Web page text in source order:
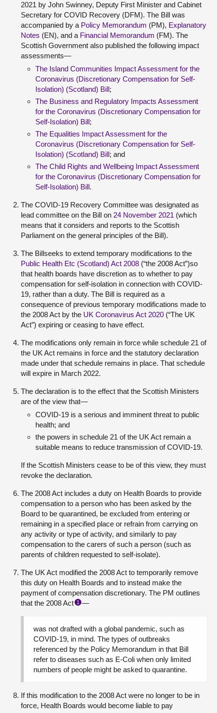
2021 by John Swinney, Deputy First Minister and Cabinet
Secretary for COVID Recovery (DFM). The Bill was
accompanied by a Policy Memorandum (PM), Explanatory
Notes (EN), and a Financial Memorandum (FM). The
Scottish Government also published the following impact
assessments—
The Island Communities Impact Assessment for the
Coronavirus (Discretionary Compensation for Self-
Isolation) (Scotland) Bill;
The Business and Regulatory Impacts Assessment
for the Coronavirus (Discretionary Compensation for
Self-Isolation) Bill;
The Equalities Impact Assessment for the
Coronavirus (Discretionary Compensation for Self-
Isolation) (Scotland) Bill; and
The Child Rights and Wellbeing Impact Assessment
for the Coronavirus (Discretionary Compensation for
Self-Isolation) Bill.
The COVID-19 Recovery Committee was designated as
lead committee on the Bill on 24 November 2021 (which
means that it considers and reports to the Scottish
Parliament on the general principles of the Bill).
The Billseeks to extend temporary modifications to the
Public Health Etc (Scotland) Act 2008 (“the 2008 Act”)so
that health boards have discretion as to whether to pay
compensation for self-isolation in connection with COVID-
19, rather than a duty. The Bill is required as a
consequence of previous temporary modifications made to
the 2008 Act by the UK Coronavirus Act 2020 (“The UK
Act”) expiring or ceasing to have effect.
The modifications only remain in force while schedule 21 of
the UK Act remains in force and the statutory declaration
made under that schedule remains in place. That schedule
will expire in March 2022.
The declaration is to the effect that the Scottish Ministers
are of the view that—
COVID-19 is a serious and imminent threat to public
health; and
the powers in schedule 21 of the UK Act remain a
suitable means to reduce transmission of COVID-19.
If the Scottish Ministers cease to be of this view, they must
revoke the declaration.
The 2008 Act includes a duty on Health Boards to provide
compensation to a person who has been asked by the
Board to be quarantined, be excluded from entering or
remaining in a specified place or refrain from carrying on
any activity or type of activity, and similarly to pay
compensation to the carers of such a person (such as
parents of children requested to self-isolate).
The UK Act modified the 2008 Act to temporarily remove
this duty on Health Boards and to instead make the
payment of compensation discretionary. The PM outlines
that the 2008 Act 1 —
was not drafted with a global pandemic, such as
COVID-19, in mind. The types of outbreaks
referenced by the Policy Memorandum in that Bill
refer to diseases such as E-Coli when only limited
numbers of people might be asked to quarantine.
If this modification to the 2008 Act were no longer to be in
force, Health Boards would become liable to pay